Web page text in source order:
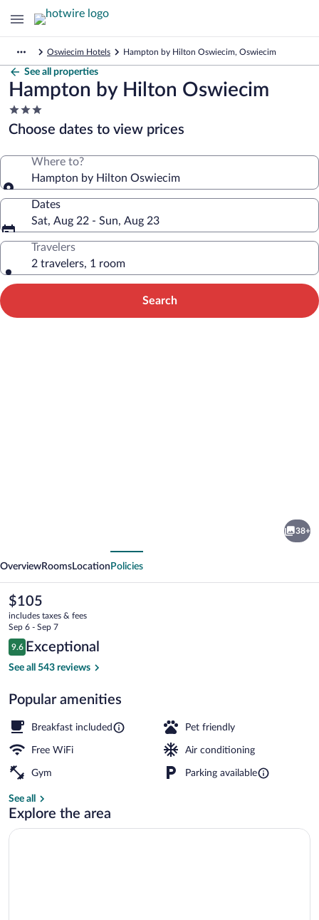
Oswiecim Hotels Hampton by Hilton Oswiecim, Oswiecim
See all properties
Hampton by Hilton Oswiecim
3.0
star
property
Choose dates to view prices
Where to?
Hampton by Hilton Oswiecim
Dates
Sat, Aug 22 - Sun, Aug 23
Travelers
2 travelers, 1 room
Search
38+
OverviewRooms Location Policies
The
current
price
is
$105
$105
includes taxes & fees
Sep 6 - Sep 7
Reviews
9.6
9.6 out of 10
Exceptional
See all 543 reviews
Popular amenities
Breakfast included Pet friendly
Free WiFi Air conditioning
Gym Parking available
See all
Explore the area